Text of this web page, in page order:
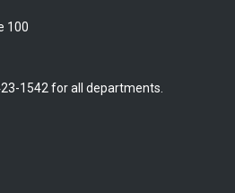
100
1542 for all departments.